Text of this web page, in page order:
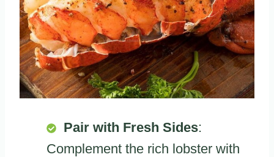
Pair with Fresh Sides:
Complement the rich lobster with